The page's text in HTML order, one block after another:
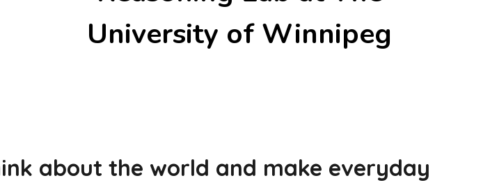
University of Winnipeg
about the world and make everyday